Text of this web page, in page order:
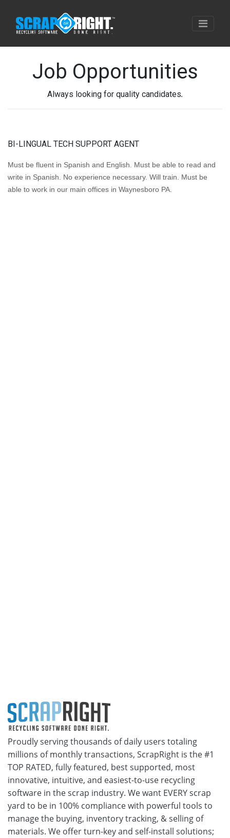
Job Opportunities
Always looking for quality candidates.
BI-LINGUAL TECH SUPPORT AGENT
Must be fluent in Spanish and English. Must be able to read and
write in Spanish. No experience necessary. Will train. Must be
able to work in our main offices in Waynesboro PA.
Proudly serving thousands of daily users totaling
millions of monthly transactions, ScrapRight is the #1
TOP RATED, fully featured, best supported, most
innovative, intuitive, and easiest-to-use recycling
software in the scrap industry. We want EVERY scrap
yard to be in 100% compliance with powerful tools to
manage the buying, inventory tracking, & selling of
materials. We offer turn-key and self-install solutions;